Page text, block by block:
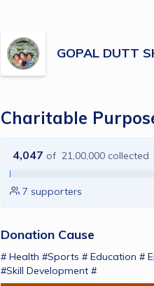
GOPAL DUTT
Charitable
4,047 of 21,00,000 collected
7 supporters
Donation Cause
# Health #Sports # Education #